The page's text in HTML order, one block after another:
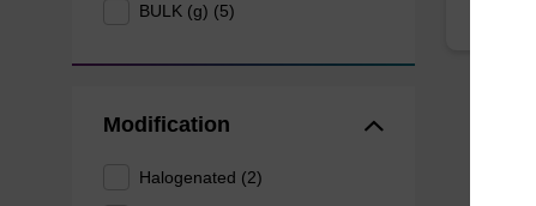
BULK (g) (5)
Modification
Halogenated (2)